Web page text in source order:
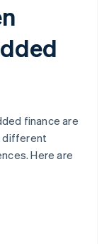
finance are
different
Here are